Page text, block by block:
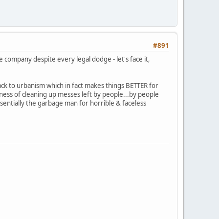
#891
despite every legal dodge - let's face it,
to urbanism which in fact makes things BETTER for
of cleaning up messes left by people...by people
the garbage man for horrible & faceless